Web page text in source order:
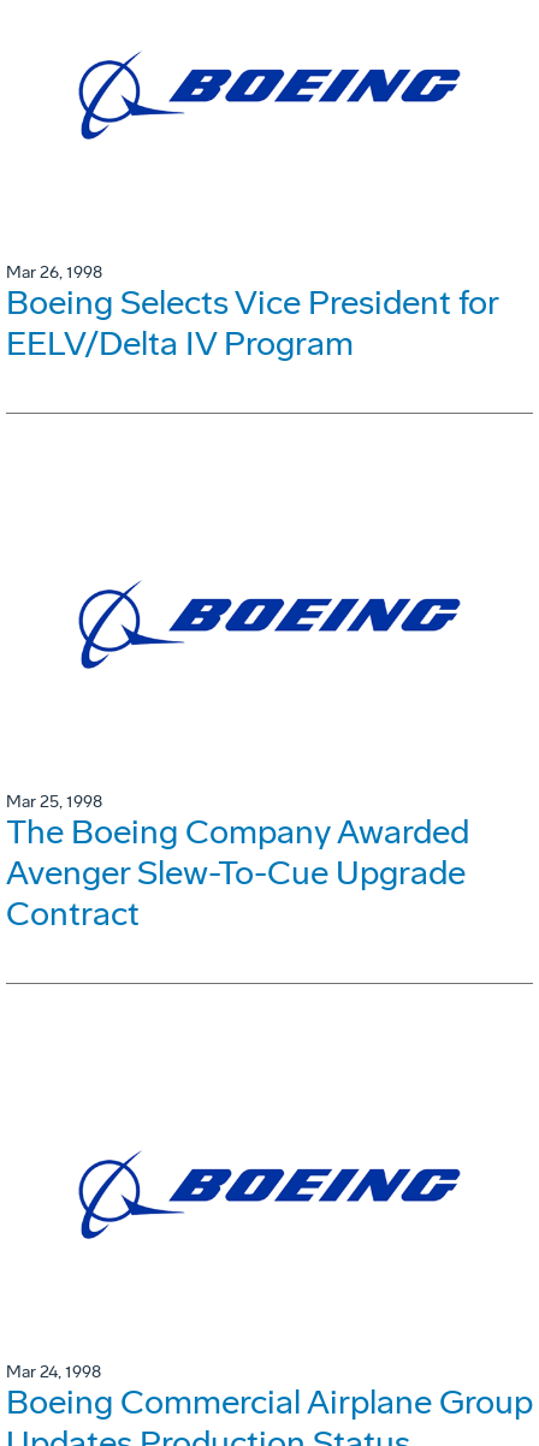
Mar 26, 1998
Boeing Selects Vice President for
EELV/Delta IV Program
Mar 25, 1998
The Boeing Company Awarded
Avenger Slew-To-Cue Upgrade
Contract
Mar 24, 1998
Boeing Commercial Airplane Group